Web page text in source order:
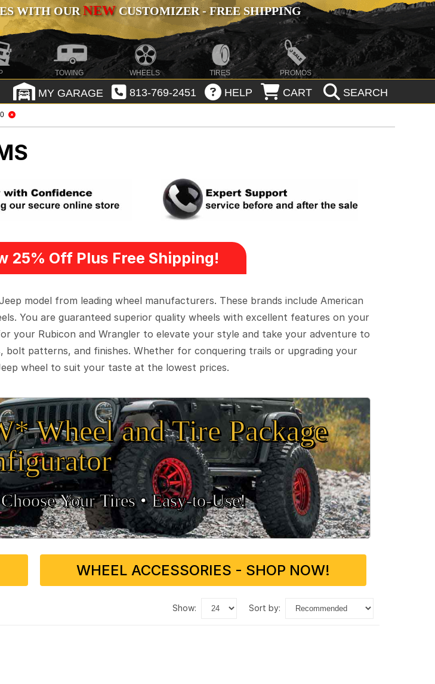
WITH OURNEWCUSTOMIZER - FREE SHIPPING
TOWING WHEELS TIRES PROMOS
MY GARAGE 813-769-2451 HELP CART SEARCH
25% Off Plus Free Shipping!
model from leading wheel manufacturers. These brands include American
You are guaranteed superior quality wheels with excellent features on your
your Rubicon and Wrangler to elevate your style and take your adventure to
bolt patterns, and finishes. Whether for conquering trails or upgrading your
wheel to suit your taste at the lowest prices.
Wheel and Tire Package
Your Tires •Easy‑to‑Use!
WHEEL ACCESSORIES - SHOP NOW!
show: sort by: